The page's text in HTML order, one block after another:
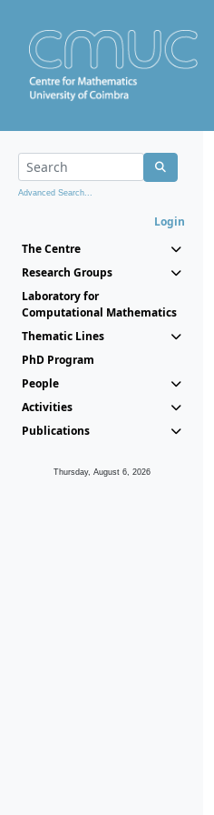
Advanced Search...
Login
The Centre
Research Groups
Laboratory for
Computational Mathematics
Thematic Lines
PhD Program
People
Activities
Publications
Thursday, August 6, 2026